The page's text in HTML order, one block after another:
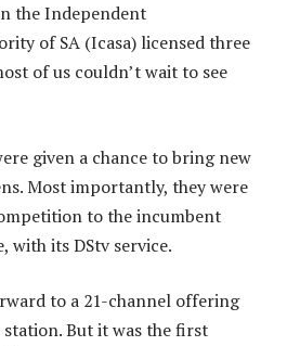
the Independent
of SA (Icasa) licensed three
of us couldn’t wait to see
given a chance to bring new
Most importantly, they were
to the incumbent
with its DStv service.
to a 21-channel offering
station. But it was the first